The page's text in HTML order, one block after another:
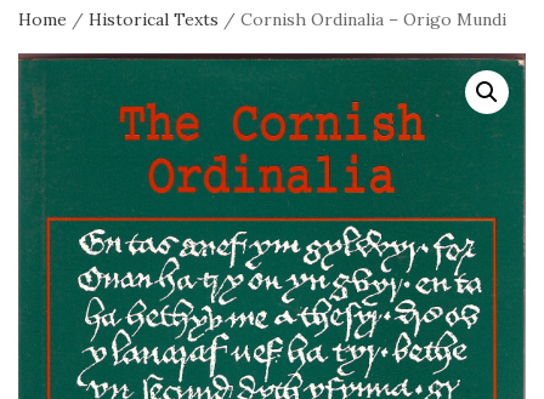
Home / Historical Texts / Cornish Ordinalia – Origo Mundi